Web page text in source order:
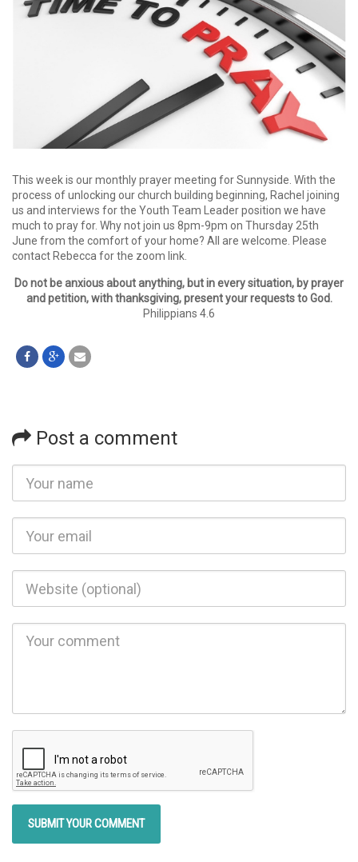
This week is our monthly prayer meeting for Sunnyside. With the
process of unlocking our church building beginning, Rachel joining
us and interviews for the Youth Team Leader position we have
much to pray for. Why not join us 8pm-9pm on Thursday 25th
June from the comfort of your home? All are welcome. Please
contact Rebecca for the zoom link.
Do not be anxious about anything, but in every situation, by prayer
and petition, with thanksgiving, present your requests to God.
Philippians 4.6
Post a comment